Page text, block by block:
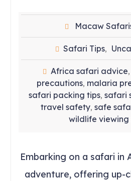
Macaw
Safari Tips,
Africa safari advice,
precautions, malaria
safari packing tips,safari
travel safety,safe
wildlife
Embarking on a safari in
adventure, offering up-